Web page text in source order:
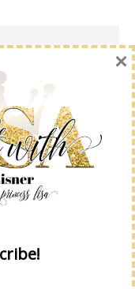
the sole
Eisner as an
and
×